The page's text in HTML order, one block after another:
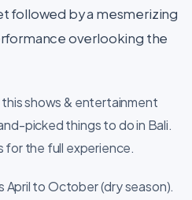
followed by a mesmerizing
overlooking the
shows & entertainment
picked things to do in Bali.
for the full experience.
April to October (dry season).